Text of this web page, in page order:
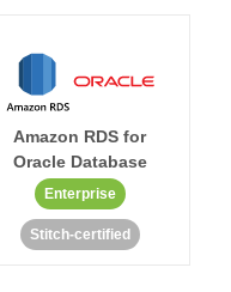
Amazon RDS for
Oracle Database
Enterprise
Stitch-certified